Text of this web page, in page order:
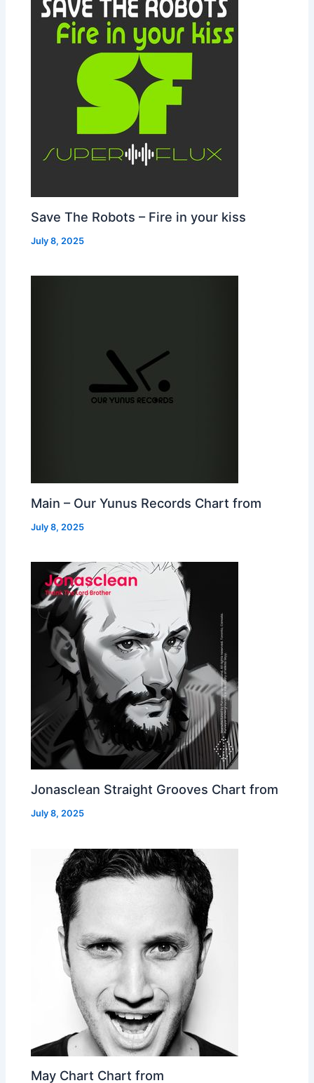
Save The Robots – Fire in your kiss
July 8, 2025
Main – Our Yunus Records Chart from
July 8, 2025
Jonasclean Straight Grooves Chart from
July 8, 2025
May Chart Chart from